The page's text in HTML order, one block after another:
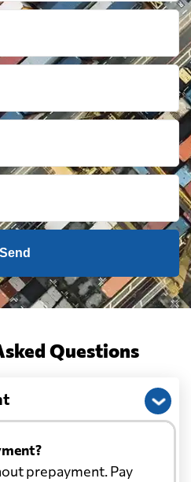
Send
Questions
prepayment. Pay